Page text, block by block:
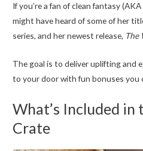
If you’re a fan of clean fantasy
might have heard of some of her
series, and her newest release, The
The goal is to deliver uplifting and
to your door with fun bonuses you
What’s Included in
Crate